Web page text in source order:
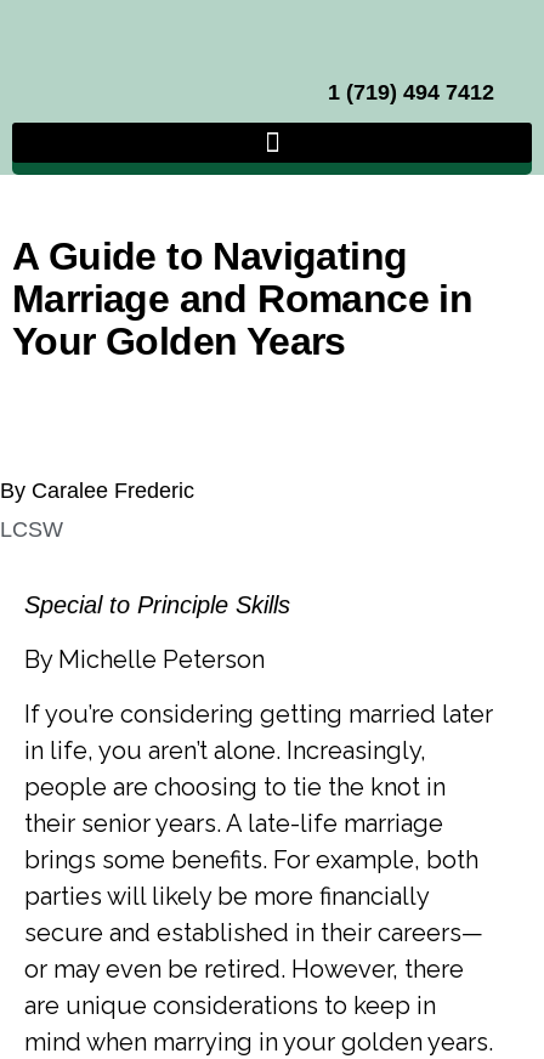
1 (719) 494 7412
A Guide to Navigating
Marriage and Romance in
Your Golden Years
By Caralee Frederic
LCSW
Special to Principle Skills
By Michelle Peterson
If you’re considering getting married later
in life, you aren’t alone. Increasingly,
people are choosing to tie the knot in
their senior years. A late-life marriage
brings some benefits. For example, both
parties will likely be more financially
secure and established in their careers—
or may even be retired. However, there
are unique considerations to keep in
mind when marrying in your golden years.